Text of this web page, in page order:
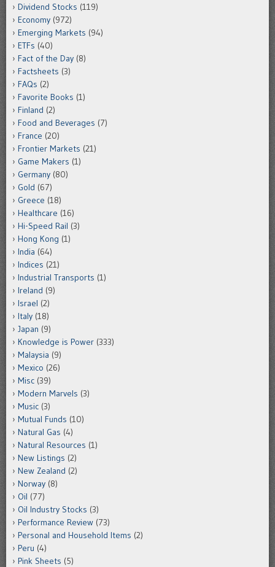
Dividend Stocks (119)
Economy (972)
Emerging Markets (94)
ETFs (40)
Fact of the Day (8)
Factsheets (3)
FAQs (2)
Favorite Books (1)
Finland (2)
Food and Beverages (7)
France (20)
Frontier Markets (21)
Game Makers (1)
Germany (80)
Gold (67)
Greece (18)
Healthcare (16)
Hi-Speed Rail (3)
Hong Kong (1)
India (64)
Indices (21)
Industrial Transports (1)
Ireland (9)
Israel (2)
Italy (18)
Japan (9)
Knowledge is Power (333)
Malaysia (9)
Mexico (26)
Misc (39)
Modern Marvels (3)
Music (3)
Mutual Funds (10)
Natural Gas (4)
Natural Resources (1)
New Listings (2)
New Zealand (2)
Norway (8)
Oil (77)
Oil Industry Stocks (3)
Performance Review (73)
Personal and Household Items (2)
Peru (4)
Pink Sheets (5)